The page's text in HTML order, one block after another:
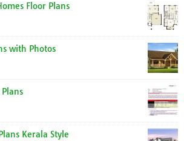
Floor Plans
with Photos
Kerala Style